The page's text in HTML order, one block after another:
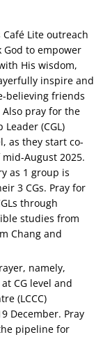
Café Lite outreach
God to empower
His wisdom,
inspire and
believing friends
pray for the
(CGL)
as they start co-
August 2025.
as 1 group is
3 CGs. Pray for
through
studies from
Chang and
namely,
CG level and
(LCCC)
December. Pray
pipeline for